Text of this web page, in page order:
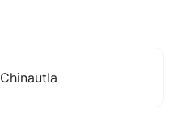
Chinautla